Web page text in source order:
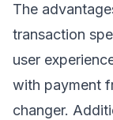
The
transaction
user
with payment
changer.